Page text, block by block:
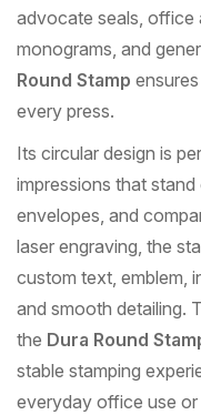
advocate seals, office
monograms, and
Round Stamp
every press.
Its circular design is
impressions that
envelopes, and
laser engraving, the
custom text, emblem,
and smooth detailing.
the Dura Round
stable stamping
everyday office use